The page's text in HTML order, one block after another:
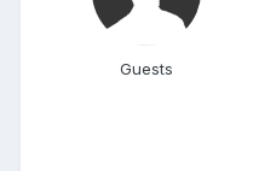
Guests